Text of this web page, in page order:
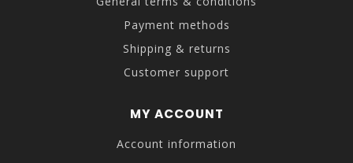
Payment methods
Shipping & returns
Customer support
MY ACCOUNT
Account information